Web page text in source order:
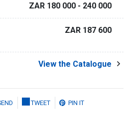
ZAR 180 000 - 240 000
ZAR 187 600
View the Catalogue
TWEET PIN IT